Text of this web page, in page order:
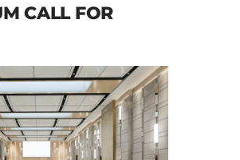
CALL FOR